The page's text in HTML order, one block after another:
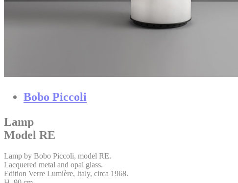
Bobo Piccoli
Lamp
Model RE
Lamp by Bobo Piccoli, model RE.
Lacquered metal and opal glass.
Edition Verre Lumière, Italy, circa 1968.